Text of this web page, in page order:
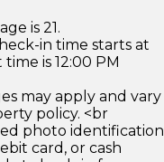
is 21.
in time starts at
is 12:00 PM
may apply and vary
policy. <br
photo identification
card, or cash